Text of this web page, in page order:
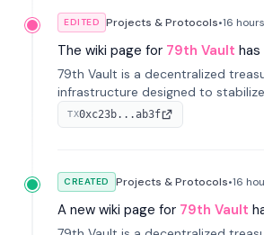
EDITED Projects & Protocols•16 hours
The wiki page for 79th Vault
79th Vault is a decentralized
infrastructure designed to
markets and anchor value within
ecosystem through an innovative
TX0xc23b...ab3f
CREATED Projects & Protocols•16
A new wiki page for 79th Vault